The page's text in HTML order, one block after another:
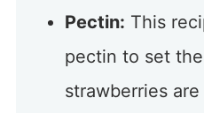
Pectin: This
pectin to set
strawberries are